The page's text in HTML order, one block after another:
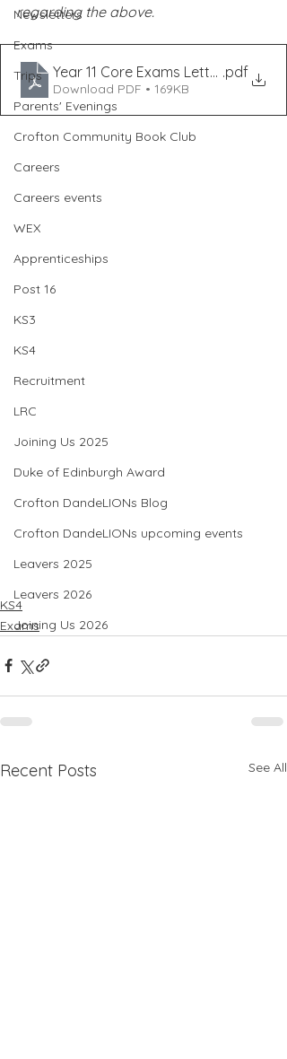
Newsletters
Exams
Trips
Parents' Evenings
Crofton Community Book Club
Careers
Careers events
WEX
Apprenticeships
Post 16
KS3
KS4
Recruitment
LRC
Joining Us 2025
Duke of Edinburgh Award
Crofton DandeLIONs Blog
Crofton DandeLIONs upcoming events
Leavers 2025
Leavers 2026
Joining Us 2026
regarding the above.
Year 11 Core Exams Letter January
.pdf
Download PDF • 169KB
KS4
Exams
Recent Posts See All